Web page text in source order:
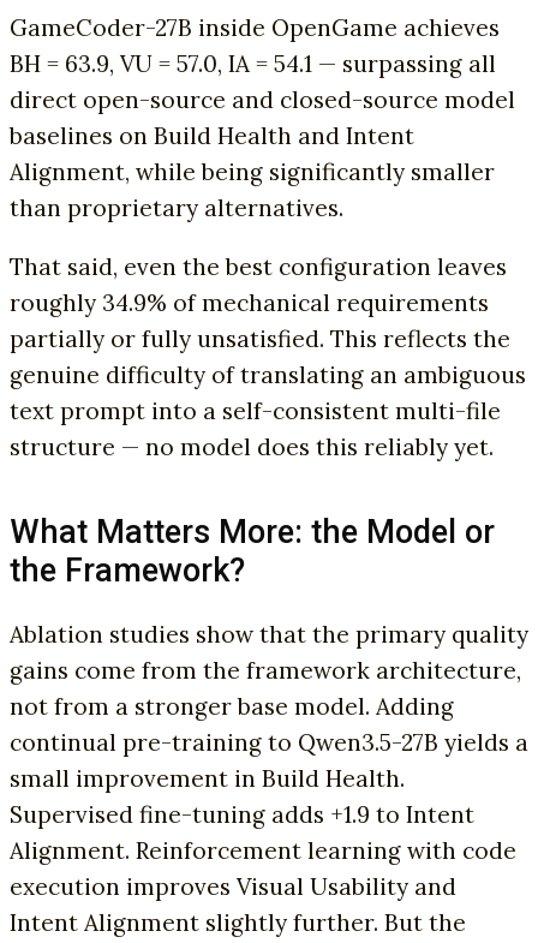
GameCoder-27B inside OpenGame achieves
BH = 63.9, VU = 57.0, IA = 54.1 — surpassing all
direct open-source and closed-source model
baselines on Build Health and Intent
Alignment, while being significantly smaller
than proprietary alternatives.
That said, even the best configuration leaves
roughly 34.9% of mechanical requirements
partially or fully unsatisfied. This reflects the
genuine difficulty of translating an ambiguous
text prompt into a self-consistent multi-file
structure — no model does this reliably yet.
What Matters More: the Model or
the Framework?
Ablation studies show that the primary quality
gains come from the framework architecture,
not from a stronger base model. Adding
continual pre-training to Qwen3.5-27B yields a
small improvement in Build Health.
Supervised fine-tuning adds +1.9 to Intent
Alignment. Reinforcement learning with code
execution improves Visual Usability and
Intent Alignment slightly further. But the